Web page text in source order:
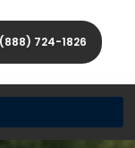
(888) 724-1826